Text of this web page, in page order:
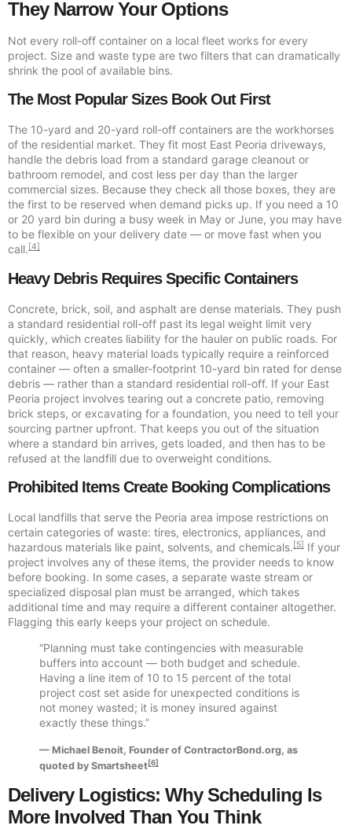
They Narrow Your Options
Not every roll-off container on a local fleet works for every
project. Size and waste type are two filters that can dramatically
shrink the pool of available bins.
The Most Popular Sizes Book Out First
The 10-yard and 20-yard roll-off containers are the workhorses
of the residential market. They fit most East Peoria driveways,
handle the debris load from a standard garage cleanout or
bathroom remodel, and cost less per day than the larger
commercial sizes. Because they check all those boxes, they are
the first to be reserved when demand picks up. If you need a 10
or 20 yard bin during a busy week in May or June, you may have
to be flexible on your delivery date — or move fast when you
call.[4]
Heavy Debris Requires Specific Containers
Concrete, brick, soil, and asphalt are dense materials. They push
a standard residential roll-off past its legal weight limit very
quickly, which creates liability for the hauler on public roads. For
that reason, heavy material loads typically require a reinforced
container — often a smaller-footprint 10-yard bin rated for dense
debris — rather than a standard residential roll-off. If your East
Peoria project involves tearing out a concrete patio, removing
brick steps, or excavating for a foundation, you need to tell your
sourcing partner upfront. That keeps you out of the situation
where a standard bin arrives, gets loaded, and then has to be
refused at the landfill due to overweight conditions.
Prohibited Items Create Booking Complications
Local landfills that serve the Peoria area impose restrictions on
certain categories of waste: tires, electronics, appliances, and
hazardous materials like paint, solvents, and chemicals.[5] If your
project involves any of these items, the provider needs to know
before booking. In some cases, a separate waste stream or
specialized disposal plan must be arranged, which takes
additional time and may require a different container altogether.
Flagging this early keeps your project on schedule.
“Planning must take contingencies with measurable
buffers into account — both budget and schedule.
Having a line item of 10 to 15 percent of the total
project cost set aside for unexpected conditions is
not money wasted; it is money insured against
exactly these things.”
— Michael Benoit, Founder of ContractorBond.org, as
quoted by Smartsheet[6]
Delivery Logistics: Why Scheduling Is
More Involved Than You Think